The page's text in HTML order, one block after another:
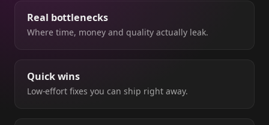
Real bottlenecks
Where time, money and quality actually leak.
Quick wins
Low-effort fixes you can ship right away.